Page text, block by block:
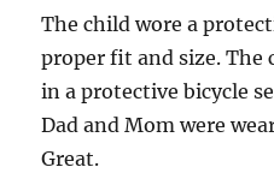
The child wore a
proper fit and size. The
in a protective bicycle
Dad and Mom were
Great.